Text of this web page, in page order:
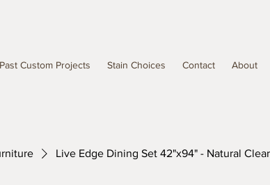
Past Custom Projects Stain Choices Contact About
Live Edge Dining Set 42"x94" - Natural